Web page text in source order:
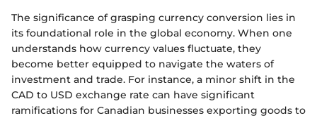
The significance of grasping currency conversion lies in
its foundational role in the global economy. When one
understands how currency values fluctuate, they
become better equipped to navigate the waters of
investment and trade. For instance, a minor shift in the
CAD to USD exchange rate can have significant
ramifications for Canadian businesses exporting goods to